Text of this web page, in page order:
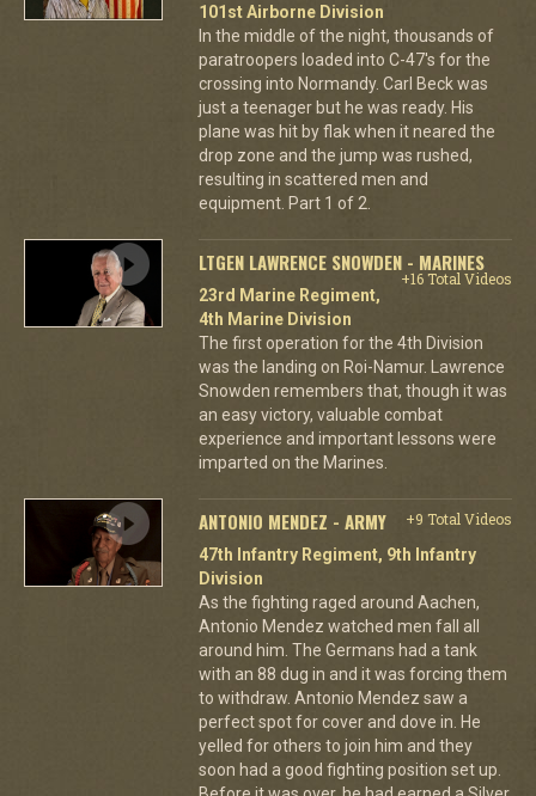
101st Airborne Division
In the middle of the night, thousands of
paratroopers loaded into C-47's for the
crossing into Normandy. Carl Beck was
just a teenager but he was ready. His
plane was hit by flak when it neared the
drop zone and the jump was rushed,
resulting in scattered men and
equipment. Part 1 of 2.
LTGEN LAWRENCE SNOWDEN - MARINES
+16 Total Videos
23rd Marine Regiment,
4th Marine Division
The first operation for the 4th Division
was the landing on Roi-Namur. Lawrence
Snowden remembers that, though it was
an easy victory, valuable combat
experience and important lessons were
imparted on the Marines.
ANTONIO MENDEZ - ARMY
+9 Total Videos
47th Infantry Regiment, 9th Infantry
Division
As the fighting raged around Aachen,
Antonio Mendez watched men fall all
around him. The Germans had a tank
with an 88 dug in and it was forcing them
to withdraw. Antonio Mendez saw a
perfect spot for cover and dove in. He
yelled for others to join him and they
soon had a good fighting position set up.